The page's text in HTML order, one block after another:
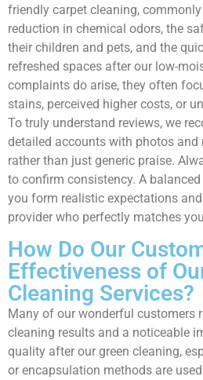
friendly carpet cleaning,
reduction in chemical odors, the
their children and pets, and the
refreshed spaces after our low-
complaints do arise, they often
stains, perceived higher costs, or
To truly understand reviews, we
detailed accounts with photos and
rather than just generic praise.
to confirm consistency. A
you form realistic expectations
provider who perfectly matches
How Do Our
Effectiveness of
Cleaning Services?
Many of our wonderful customers
cleaning results and a noticeable
quality after our green cleaning,
or encapsulation methods are